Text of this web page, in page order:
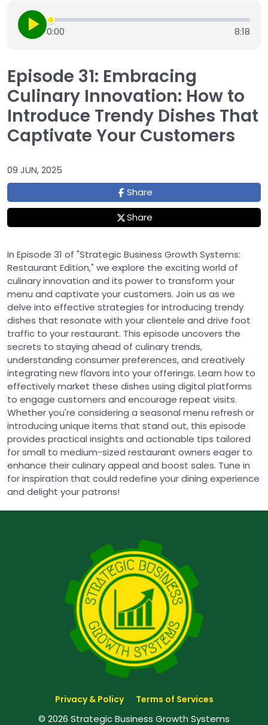
0:00 8:18
Episode 31: Embracing
Culinary Innovation: How to
Introduce Trendy Dishes That
Captivate Your Customers
09 JUN, 2025
Share
Share
In Episode 31 of "Strategic Business Growth Systems:
Restaurant Edition," we explore the exciting world of
culinary innovation and its power to transform your
menu and captivate your customers. Join us as we
delve into effective strategies for introducing trendy
dishes that resonate with your clientele and drive foot
traffic to your restaurant. This episode uncovers the
secrets to staying ahead of culinary trends,
understanding consumer preferences, and creatively
integrating new flavors into your offerings. Learn how to
effectively market these dishes using digital platforms
to engage customers and encourage repeat visits.
Whether you're considering a seasonal menu refresh or
introducing unique items that stand out, this episode
provides practical insights and actionable tips tailored
for small to medium-sized restaurant owners eager to
enhance their culinary appeal and boost sales. Tune in
for inspiration that could redefine your dining experience
and delight your patrons!
Privacy & Policy Terms of Services
© 2026 Strategic Business Growth Systems